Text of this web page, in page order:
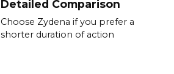
Detailed Comparison
Choose Zydena if you prefer a
shorter duration of action